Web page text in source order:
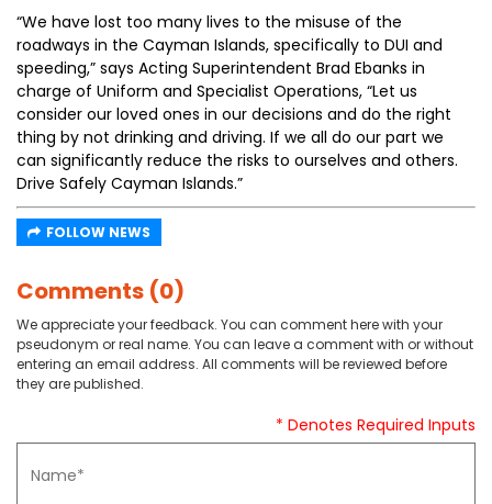
“We have lost too many lives to the misuse of the
roadways in the Cayman Islands, specifically to DUI and
speeding,” says Acting Superintendent Brad Ebanks in
charge of Uniform and Specialist Operations, “Let us
consider our loved ones in our decisions and do the right
thing by not drinking and driving. If we all do our part we
can significantly reduce the risks to ourselves and others.
Drive Safely Cayman Islands.”
FOLLOW NEWS
Comments (0)
We appreciate your feedback. You can comment here with your
pseudonym or real name. You can leave a comment with or without
entering an email address. All comments will be reviewed before
they are published.
* Denotes Required Inputs